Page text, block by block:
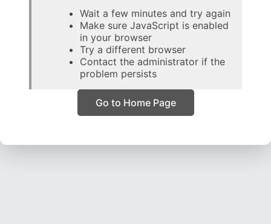
Wait a few minutes and try again
Make sure JavaScript is enabled
in your browser
Try a different browser
Contact the administrator if the
problem persists
Go to Home Page